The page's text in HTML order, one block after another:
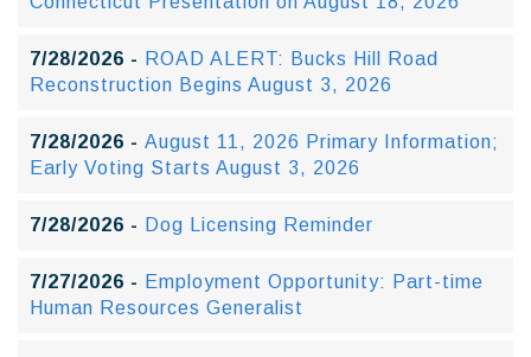
7/28/2026 - ROAD ALERT: Bucks Hill Road
Reconstruction Begins August 3, 2026
7/28/2026 - August 11, 2026 Primary Information;
Early Voting Starts August 3, 2026
7/28/2026 - Dog Licensing Reminder
7/27/2026 - Employment Opportunity: Part-time
Human Resources Generalist